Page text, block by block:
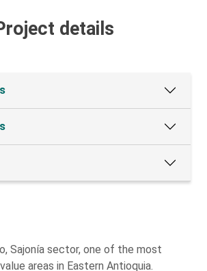
details
Sajonía sector, one of the most
areas in Eastern Antioquia.